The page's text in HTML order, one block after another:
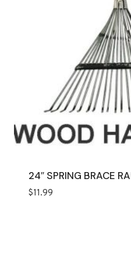
24″ SPRING BRACE
$11.99